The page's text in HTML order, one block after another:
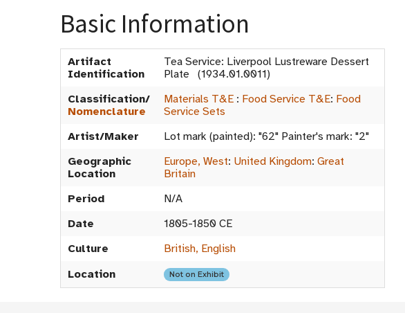
Basic Information
Artifact
Identification
Tea Service: Liverpool Lustreware Dessert
Plate (1934.01.0011)
Classification/
Nomenclature
Materials T&E : Food Service T&E: Food
Service Sets
Artist/Maker
Lot mark (painted): "62" Painter's mark: "2"
Geographic
Location
Europe, West: United Kingdom: Great
Britain
Period
N/A
Date
1805-1850 CE
Culture
British, English
Location
Not on Exhibit